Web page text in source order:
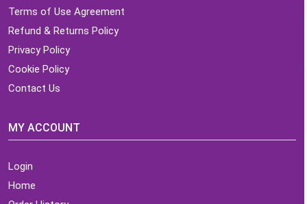
Terms of Use Agreement
Refund & Returns Policy
Privacy Policy
Cookie Policy
Contact Us
MY ACCOUNT
Login
Home